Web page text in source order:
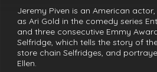
Jeremy Piven is an American
as Ari Gold in the comedy series
and three consecutive Emmy
Selfridge, which tells the story of
store chain Selfridges, and
Ellen.